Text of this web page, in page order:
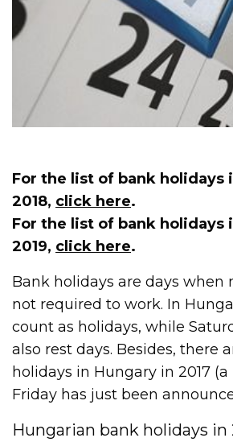
For the list of bank holidays
2018, click here.
For the list of bank holidays
2019, click here.
Bank holidays are days when
not required to work. In
count as holidays, while
also rest days. Besides, there
holidays in Hungary in 2017 (a
Friday has just been
Hungarian bank holidays in